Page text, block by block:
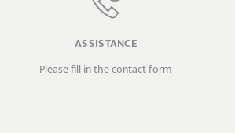
ASSISTANCE
Please fill in the contact form